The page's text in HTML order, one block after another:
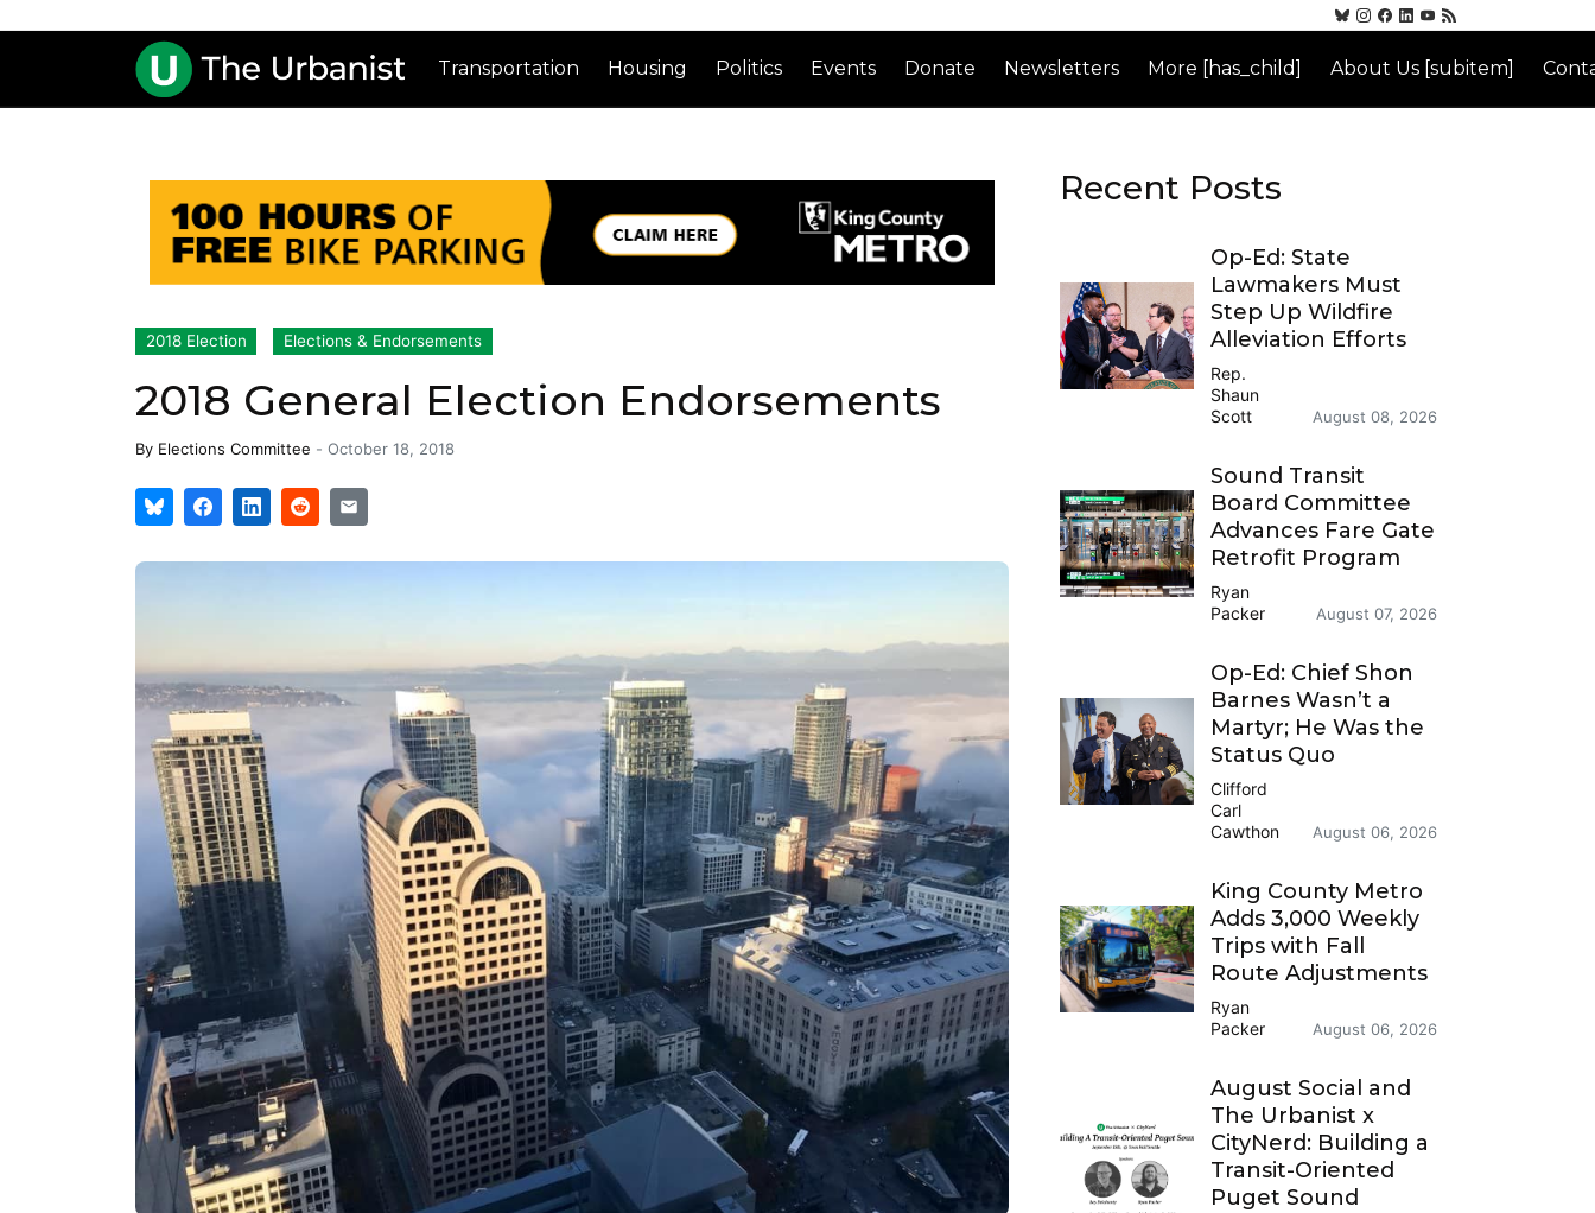
Transportation Housing Politics Events Donate Newsletters More [has_child] About Us [subitem]
2018 Election Elections & Endorsements
2018 General Election Endorsements
By Elections Committee - October 18, 2018
Recent Posts
Op-Ed: State
Lawmakers Must
Step Up Wildfire
Alleviation Efforts
Rep.
Shaun
Scott
August 08, 2026
Sound Transit
Board Committee
Advances Fare Gate
Retrofit Program
Ryan
Packer
August 07, 2026
Op-Ed: Chief Shon
Barnes Wasn’t a
Martyr; He Was the
Status Quo
Clifford
Carl
Cawthon
August 06, 2026
King County Metro
Adds 3,000 Weekly
Trips with Fall
Route Adjustments
Ryan
Packer
August 06, 2026
August Social and
The Urbanist x
CityNerd: Building a
Transit-Oriented
Puget Sound